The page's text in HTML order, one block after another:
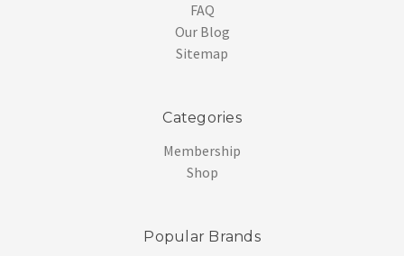
FAQ
Our Blog
Sitemap
Categories
Membership
Shop
Popular Brands